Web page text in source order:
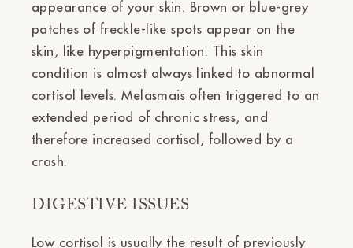
appearance of your skin. Brown or blue-grey
patches of freckle-like spots appear on the
skin, like hyperpigmentation. This skin
condition is almost always linked to abnormal
cortisol levels. Melasmais often triggered to an
extended period of chronic stress, and
therefore increased cortisol, followed by a
crash.
DIGESTIVE ISSUES
Low cortisol is usually the result of previously